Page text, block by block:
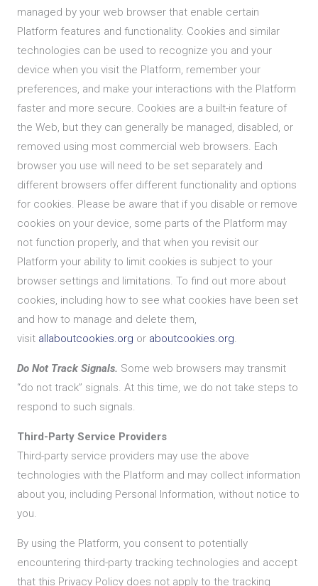
managed by your web browser that enable certain
Platform features and functionality. Cookies and similar
technologies can be used to recognize you and your
device when you visit the Platform, remember your
preferences, and make your interactions with the Platform
faster and more secure. Cookies are a built-in feature of
the Web, but they can generally be managed, disabled, or
removed using most commercial web browsers. Each
browser you use will need to be set separately and
different browsers offer different functionality and options
for cookies. Please be aware that if you disable or remove
cookies on your device, some parts of the Platform may
not function properly, and that when you revisit our
Platform your ability to limit cookies is subject to your
browser settings and limitations. To find out more about
cookies, including how to see what cookies have been set
and how to manage and delete them,
visit allaboutcookies.org or aboutcookies.org.
Do Not Track Signals. Some web browsers may transmit
“do not track” signals. At this time, we do not take steps to
respond to such signals.
Third-Party Service Providers
Third-party service providers may use the above
technologies with the Platform and may collect information
about you, including Personal Information, without notice to
you.
By using the Platform, you consent to potentially
encountering third-party tracking technologies and accept
that this Privacy Policy does not apply to the tracking